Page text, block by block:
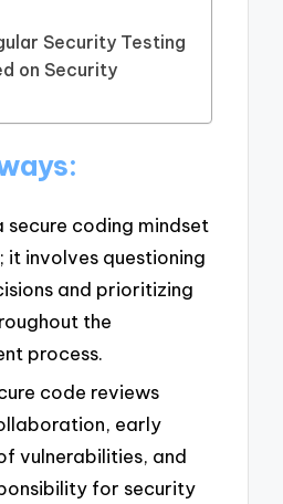
Security Testing
on Security
secure coding mindset
it involves questioning
and prioritizing
the
process.
code reviews
early
vulnerabilities, and
for security